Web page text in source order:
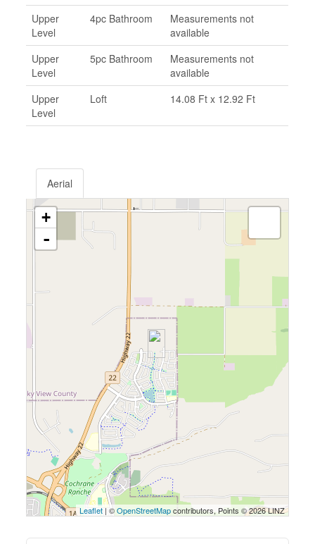
Upper
Level
4pc Bathroom
Measurements not
available
Upper
Level
5pc Bathroom
Measurements not
available
Upper
Level
Loft 14.08 Ft x 12.92 Ft
Aerial
+
-
Leaflet| ©OpenStreetMapcontributors, Points © 2026 LINZ